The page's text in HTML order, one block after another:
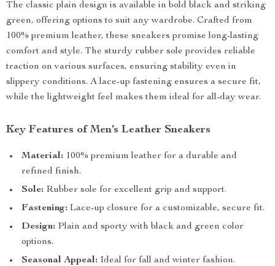
The classic plain design is available in bold black and striking
green, offering options to suit any wardrobe. Crafted from
100% premium leather, these sneakers promise long-lasting
comfort and style. The sturdy rubber sole provides reliable
traction on various surfaces, ensuring stability even in
slippery conditions. A lace-up fastening ensures a secure fit,
while the lightweight feel makes them ideal for all-day wear.
Key Features of Men’s Leather Sneakers
Material: 100% premium leather for a durable and
refined finish.
Sole: Rubber sole for excellent grip and support.
Fastening: Lace-up closure for a customizable, secure fit.
Design: Plain and sporty with black and green color
options.
Seasonal Appeal: Ideal for fall and winter fashion.